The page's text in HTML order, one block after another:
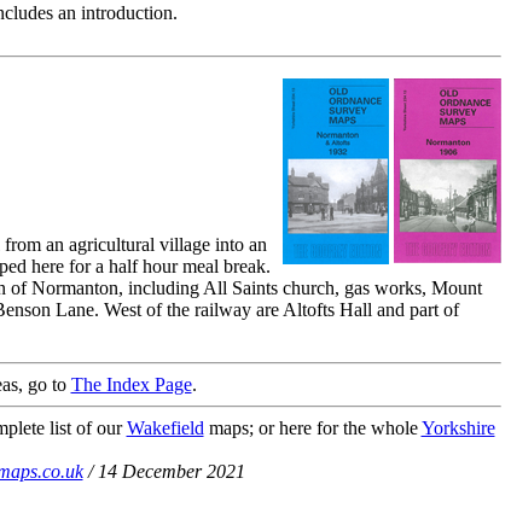
an introduction.
an agricultural village into an
here for a half hour meal break.
of Normanton, including All Saints church, gas works, Mount
Lane. West of the railway are Altofts Hall and part of
go to The Index Page.
list of ourWakefield maps; or here for the wholeYorkshire
/ 14 December 2021